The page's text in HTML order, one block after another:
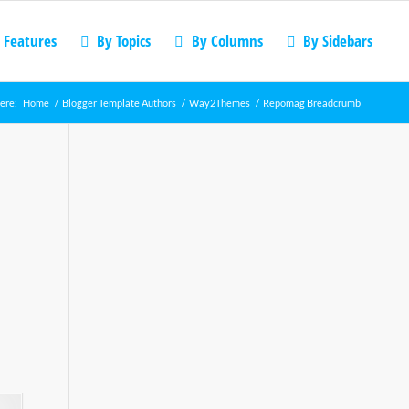
Features By Topics By Columns By Sidebars
Home / Blogger Template Authors / Way2Themes / Repomag Breadcrumb